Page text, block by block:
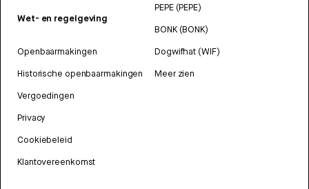
Wet- en regelgeving
Openbaarmakingen
Historische openbaarmakingen
Vergoedingen
Privacy
Cookiebeleid
Klantovereenkomst
PEPE (PEPE)
BONK (BONK)
Dogwifhat (WIF)
Meer zien